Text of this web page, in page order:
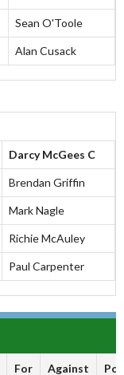
Sean O'Toole
Alan Cusack
Darcy McGees C
Brendan Griffin
Mark Nagle
Richie McAuley
Paul Carpenter
For Against